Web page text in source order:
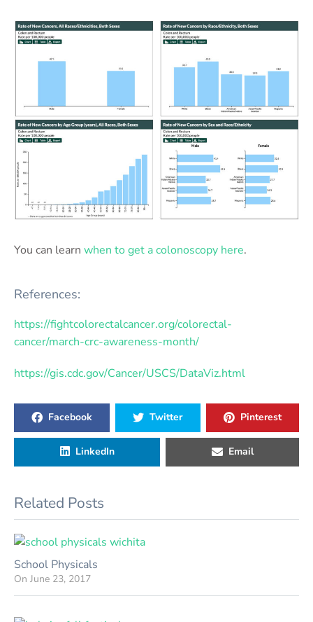
You can learn when to get a colonoscopy here.
References:
https://fightcolorectalcancer.org/colorectal-
cancer/march-crc-awareness-month/
https://gis.cdc.gov/Cancer/USCS/DataViz.html
Facebook Twitter Pinterest
LinkedIn Email
Related Posts
School Physicals
On June 23, 2017